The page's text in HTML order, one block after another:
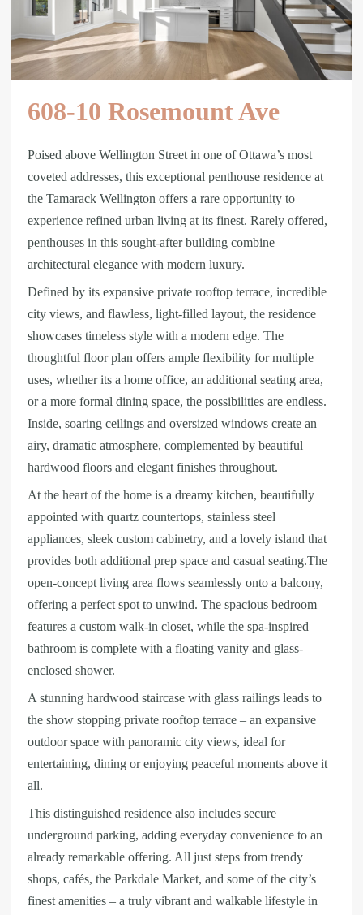
608-10 Rosemount Ave
Poised above Wellington Street in one of Ottawa’s most
coveted addresses, this exceptional penthouse residence at
the Tamarack Wellington offers a rare opportunity to
experience refined urban living at its finest. Rarely offered,
penthouses in this sought-after building combine
architectural elegance with modern luxury.
Defined by its expansive private rooftop terrace, incredible
city views, and flawless, light-filled layout, the residence
showcases timeless style with a modern edge. The
thoughtful floor plan offers ample flexibility for multiple
uses, whether its a home office, an additional seating area,
or a more formal dining space, the possibilities are endless.
Inside, soaring ceilings and oversized windows create an
airy, dramatic atmosphere, complemented by beautiful
hardwood floors and elegant finishes throughout.
At the heart of the home is a dreamy kitchen, beautifully
appointed with quartz countertops, stainless steel
appliances, sleek custom cabinetry, and a lovely island that
provides both additional prep space and casual seating.The
open-concept living area flows seamlessly onto a balcony,
offering a perfect spot to unwind. The spacious bedroom
features a custom walk-in closet, while the spa-inspired
bathroom is complete with a floating vanity and glass-
enclosed shower.
A stunning hardwood staircase with glass railings leads to
the show stopping private rooftop terrace – an expansive
outdoor space with panoramic city views, ideal for
entertaining, dining or enjoying peaceful moments above it
all.
This distinguished residence also includes secure
underground parking, adding everyday convenience to an
already remarkable offering. All just steps from trendy
shops, cafés, the Parkdale Market, and some of the city’s
finest amenities – a truly vibrant and walkable lifestyle in